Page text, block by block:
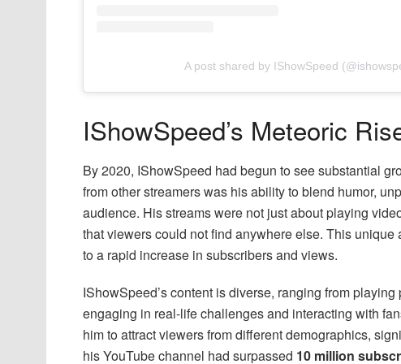
A post shared by IShowSpeed
IShowSpeed’s Meteoric
By 2020, IShowSpeed had begun to see substantial
from other streamers was his ability to blend humor,
audience. His streams were not just about playing
that viewers could not find anywhere else. This
to a rapid increase in subscribers and views.
IShowSpeed’s content is diverse, ranging from
engaging in real-life challenges and interacting with
him to attract viewers from different demographics,
his YouTube channel had surpassed 10 million